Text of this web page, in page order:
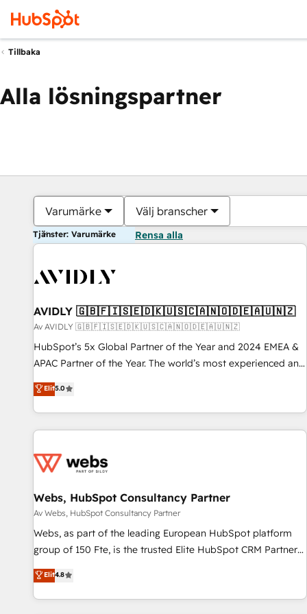
Tillbaka
Alla lösningspartner
Varumärke Välj branscher
Tjänster: Varumärke Rensa alla
AVIDLY 🇬🇧🇫🇮🇸🇪🇩🇰🇺🇸🇨🇦🇳🇴🇩🇪🇦🇺🇳🇿
Av AVIDLY 🇬🇧🇫🇮🇸🇪🇩🇰🇺🇸🇨🇦🇳🇴🇩🇪🇦🇺🇳🇿
HubSpot’s 5x Global Partner of the Year and 2024 EMEA &
APAC Partner of the Year. The world’s most experienced and
fully accredited HubSpot Solutions Partner. 🚀 With 2,750+
HubSpot projects delivered and 370+ specialists across
EMEA, APAC and NAM, we de-risk complex CRM
programmes and accelerate ROI across every HubSpot
automation, we turn complexity into clarity, human at global
future.” Others agree it is proof of trust built through
measurable impact.
Elit5.0
Webs, HubSpot Consultancy Partner
Av Webs, HubSpot Consultancy Partner
Webs, as part of the leading European HubSpot platform
group of 150 Fte, is the trusted Elite HubSpot CRM Partner
offering you a roadmap on maximizing EBITDA and
achieving Commercial Excellence. With our targeted
processes, we strengthen your digital transformation and
Elit4.8